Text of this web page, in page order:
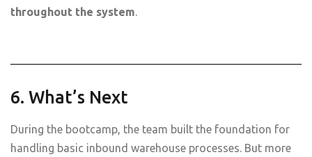
throughout the system
6. What’s Next
During the bootcamp, the team built the foundation for
handling basic inbound warehouse processes. But more